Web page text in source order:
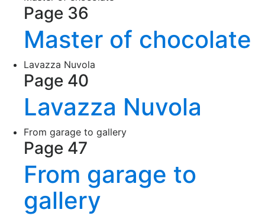
Page 36
Master of chocolate
Lavazza Nuvola
Page 40
Lavazza Nuvola
From garage to gallery
Page 47
From garage to
gallery